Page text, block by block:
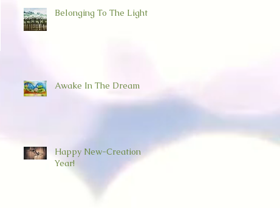
Belonging To The Light
Awake In The Dream
Happy New-Creation
Year!